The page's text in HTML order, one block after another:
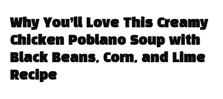
y
V
Why You’ll Love This Creamy
Chicken Poblano Soup with
Black Beans, Corn, and Lime
Recipe